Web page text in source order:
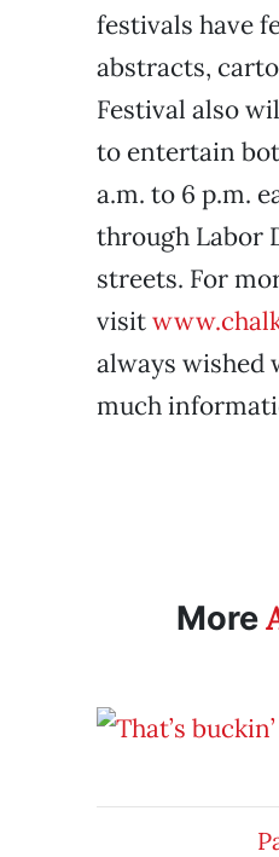
festivals have
abstracts,
Festival also
to entertain
a.m. to 6 p.m.
through Labor
streets. For
visit
always wished
much
More